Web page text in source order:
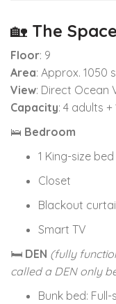
🏡 The Space
Floor: 9
Area: Approx. 1050
View: Direct Ocean
Capacity: 4 adults
🛌 Bedroom
1 King-size bed
Closet
Blackout
Smart TV
🛏 DEN (fully
called a DEN only
Bunk bed: